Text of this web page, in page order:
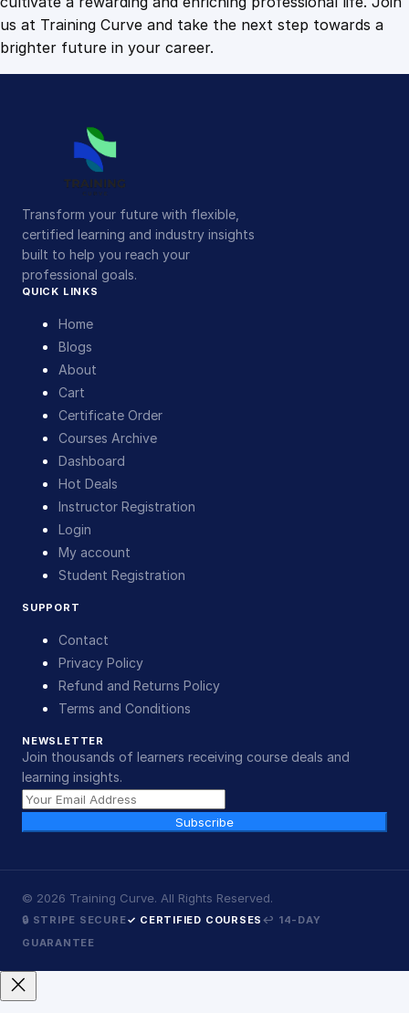
us at Training Curve and take the next step towards a
brighter future in your career.
Transform your future with flexible,
certified learning and industry insights
built to help you reach your
professional goals.
QUICK LINKS
Home
Blogs
About
Cart
Certificate Order
Courses Archive
Dashboard
Hot Deals
Instructor Registration
Login
My account
Student Registration
SUPPORT
Contact
Privacy Policy
Refund and Returns Policy
Terms and Conditions
NEWSLETTER
Join thousands of learners receiving course deals and
learning insights.
Subscribe
© 2026 Training Curve. All Rights Reserved.
🔒 STRIPE SECURE✓ CERTIFIED COURSES ↩ 14-DAY
GUARANTEE